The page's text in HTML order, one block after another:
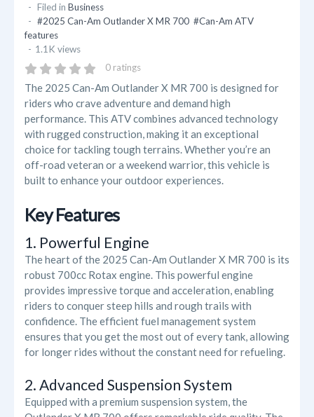
Filed in Business
#2025 Can-Am Outlander X MR 700 #Can-Am ATV
features
1.1K views
0 ratings
The 2025 Can-Am Outlander X MR 700 is designed for
riders who crave adventure and demand high
performance. This ATV combines advanced technology
with rugged construction, making it an exceptional
choice for tackling tough terrains. Whether you’re an
off-road veteran or a weekend warrior, this vehicle is
built to enhance your outdoor experiences.
Key Features
1. Powerful Engine
The heart of the 2025 Can-Am Outlander X MR 700 is its
robust 700cc Rotax engine. This powerful engine
provides impressive torque and acceleration, enabling
riders to conquer steep hills and rough trails with
confidence. The efficient fuel management system
ensures that you get the most out of every tank, allowing
for longer rides without the constant need for refueling.
2. Advanced Suspension System
Equipped with a premium suspension system, the